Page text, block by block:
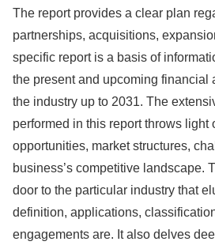
The report provides a clear plan
partnerships, acquisitions,
specific report is a basis of
the present and upcoming financial
the industry up to 2031. The
performed in this report throws light
opportunities, market structures,
business’s competitive landscape.
door to the particular industry that
definition, applications,
engagements are. It also delves